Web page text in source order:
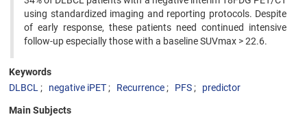
using standardized imaging and reporting protocols. Despite
of early response, these patients need continued intensive
follow-up especially those with a baseline SUVmax > 22.6.
Keywords
DLBCL
negative iPET Recurrence PFS predictor
Main Subjects